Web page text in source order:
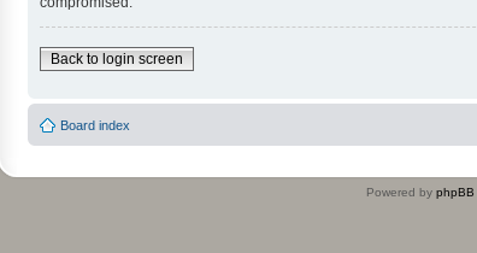
Back to login screen
Board index
Powered by phpBB